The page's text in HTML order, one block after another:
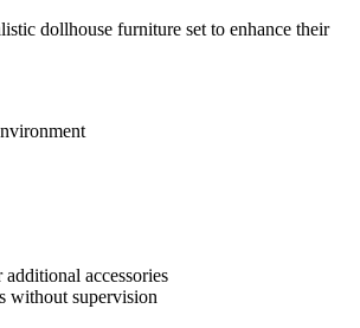
dollhouse furniture set to enhance their
accessories
without supervision